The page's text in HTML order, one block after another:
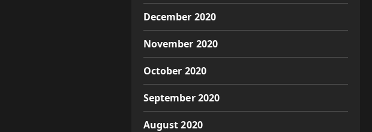
December 2020
November 2020
October 2020
September 2020
August 2020